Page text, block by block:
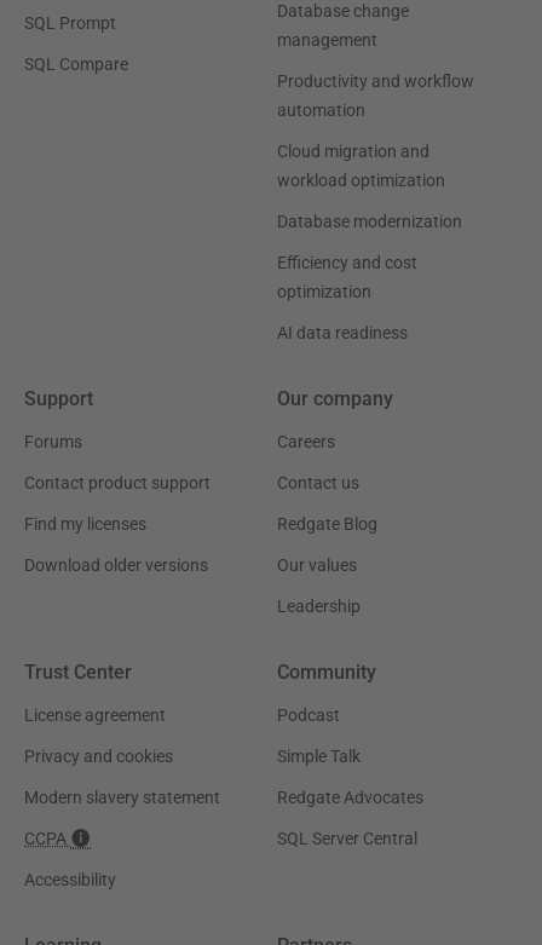
SQL Prompt
SQL Compare
Database change
management
Productivity and workflow
automation
Cloud migration and
workload optimization
Database modernization
Efficiency and cost
optimization
AI data readiness
Support
Forums
Contact product support
Find my licenses
Download older versions
Our company
Careers
Contact us
Redgate Blog
Our values
Leadership
Trust Center
License agreement
Privacy and cookies
Modern slavery statement
CCPA
Accessibility
Community
Podcast
Simple Talk
Redgate Advocates
SQL Server Central